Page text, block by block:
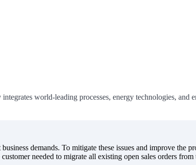
world-leading processes, energy technologies, and
demands. To mitigate these issues and improve the
needed to migrate all existing open sales orders